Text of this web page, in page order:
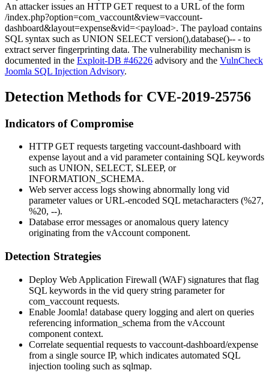
An attacker issues an HTTP GET request to a URL of the form
/index.php?option=com_vaccount&view=vaccount-
dashboard&layout=expense&vid=<payload>. The payload contains
SQL syntax such as UNION SELECT version(),database()-- - to
extract server fingerprinting data. The vulnerability mechanism is
documented in the Exploit-DB #46226 advisory and the VulnCheck
Joomla SQL Injection Advisory.
Detection Methods for CVE-2019-25756
Indicators of Compromise
HTTP GET requests targeting vaccount-dashboard with
expense layout and a vid parameter containing SQL keywords
such as UNION, SELECT, SLEEP, or
INFORMATION_SCHEMA.
Web server access logs showing abnormally long vid
parameter values or URL-encoded SQL metacharacters (%27,
%20, --).
Database error messages or anomalous query latency
originating from the vAccount component.
Detection Strategies
Deploy Web Application Firewall (WAF) signatures that flag
SQL keywords in the vid query string parameter for
com_vaccount requests.
Enable Joomla! database query logging and alert on queries
referencing information_schema from the vAccount
component context.
Correlate sequential requests to vaccount-dashboard/expense
from a single source IP, which indicates automated SQL
injection tooling such as sqlmap.